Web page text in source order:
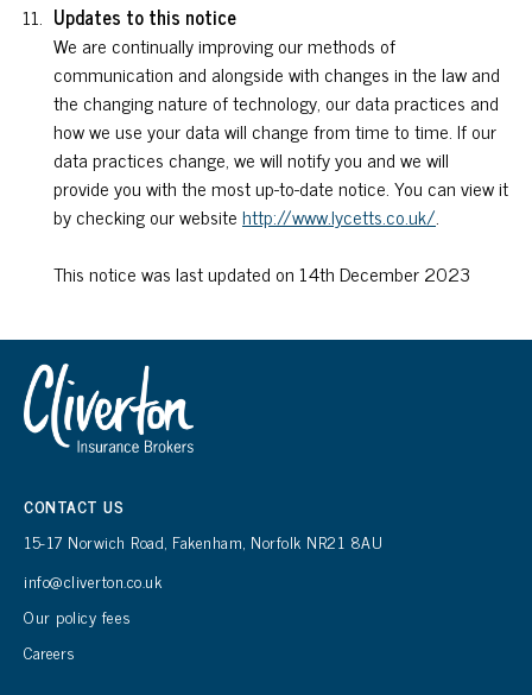
Updates to this notice
We are continually improving our methods of
communication and alongside with changes in the law and
the changing nature of technology, our data practices and
how we use your data will change from time to time. If our
data practices change, we will notify you and we will
provide you with the most up-to-date notice. You can view it
by checking our websitehttp://www.lycetts.co.uk/.
This notice was last updated on 14th December 2023
CONTACT US
15-17 Norwich Road, Fakenham, Norfolk NR21 8AU
info@cliverton.co.uk
Our policy fees
Careers